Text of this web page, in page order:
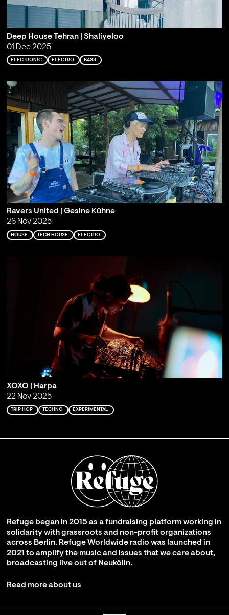
Deep House Tehran | Shaliyeloo
01 Dec 2025
ELECTRONIC ELECTRO BASS
Ravers United | Gesine Kühne
26 Nov 2025
HOUSE TECH HOUSE ELECTRO
XOXO | Harpa
22 Nov 2025
TRIP HOP TECHNO EXPERIMENTAL
Refuge began in 2015 as a fundraising platform working in
solidarity with grassroots and non-profit organizations
across Berlin. Refuge Worldwide radio was launched in
2021 to amplify the music and issues that we care about,
broadcasting live out of Neukölln.
Read more about us